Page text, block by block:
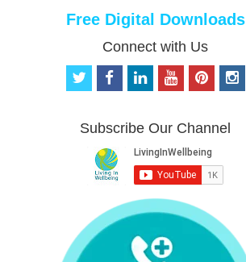
Free Digital Downloads
Connect with Us
t
t
f
b
o
o
k
e
d
i
n
o
u
b
e
p
e
r
e
s
i
Subscribe Our Channel